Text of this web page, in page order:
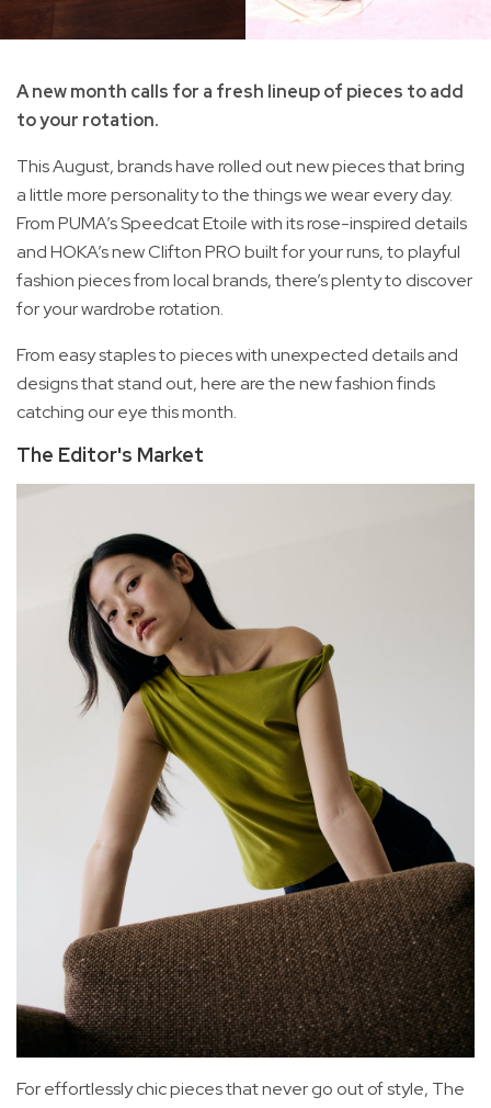
A new month calls for a fresh lineup of pieces to add
to your rotation.
This August, brands have rolled out new pieces that bring
a little more personality to the things we wear every day.
From PUMA’s Speedcat Etoile with its rose-inspired details
and HOKA’s new Clifton PRO built for your runs, to playful
fashion pieces from local brands, there’s plenty to discover
for your wardrobe rotation.
From easy staples to pieces with unexpected details and
designs that stand out, here are the new fashion finds
catching our eye this month.
The Editor's Market
For effortlessly chic pieces that never go out of style, The